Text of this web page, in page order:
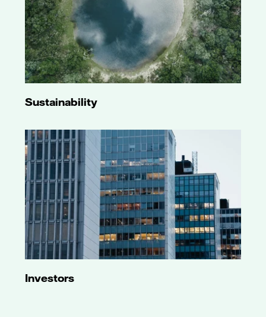
Sustainability
Investors